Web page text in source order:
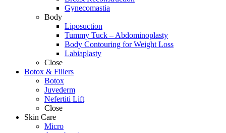
Gynecomastia
Body
Liposuction
Tummy Tuck – Abdominoplasty
Body Contouring for Weight Loss
Labiaplasty
Close
Botox & Fillers
Botox
Juvederm
Nefertiti Lift
Close
Skin Care
Micro